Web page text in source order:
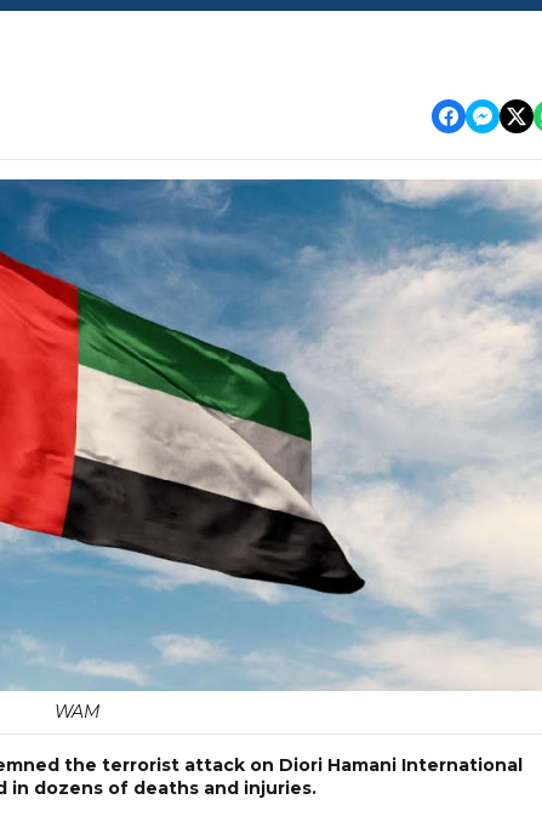
WAM
the terrorist attack on Diori Hamani International
dozens of deaths and injuries.